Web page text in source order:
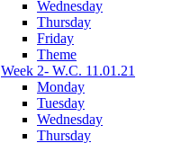
Wednesday
Thursday
Friday
Theme
Week 2- W.C. 11.01.21
Monday
Tuesday
Wednesday
Thursday